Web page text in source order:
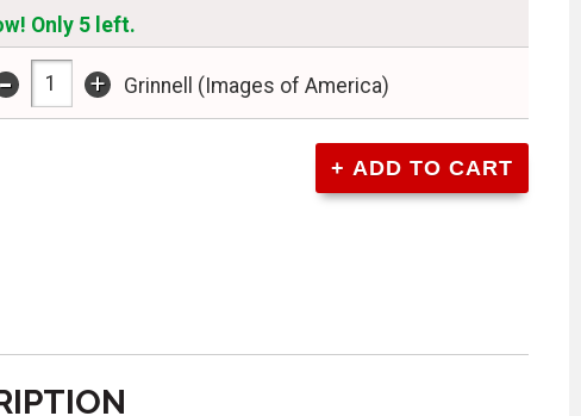
Only 5 left.
- + Grinnell (Images of America)